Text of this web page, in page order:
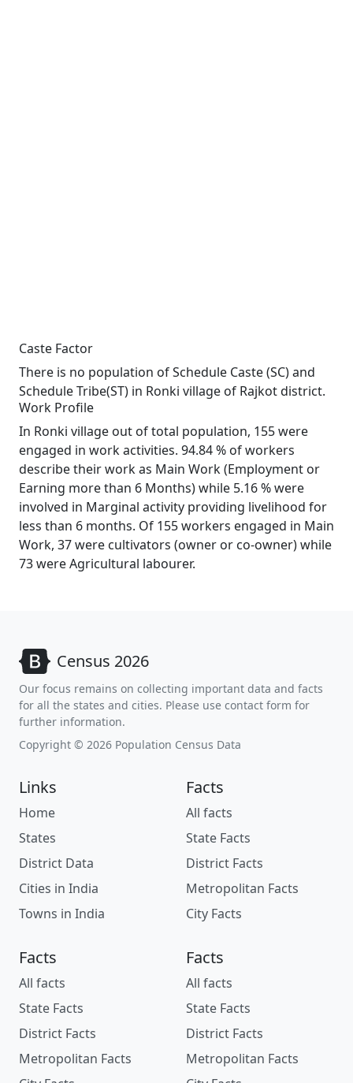
Caste Factor
There is no population of Schedule Caste (SC) and
Schedule Tribe(ST) in Ronki village of Rajkot district.
Work Profile
In Ronki village out of total population, 155 were
engaged in work activities. 94.84 % of workers
describe their work as Main Work (Employment or
Earning more than 6 Months) while 5.16 % were
involved in Marginal activity providing livelihood for
less than 6 months. Of 155 workers engaged in Main
Work, 37 were cultivators (owner or co-owner) while
73 were Agricultural labourer.
Census 2026
Our focus remains on collecting important data and facts
for all the states and cities. Please use contact form for
further information.
Copyright © 2026 Population Census Data
Links
Home
States
District Data
Cities in India
Towns in India
Facts
All facts
State Facts
District Facts
Metropolitan Facts
City Facts
Facts
All facts
State Facts
District Facts
Metropolitan Facts
Facts
All facts
State Facts
District Facts
Metropolitan Facts